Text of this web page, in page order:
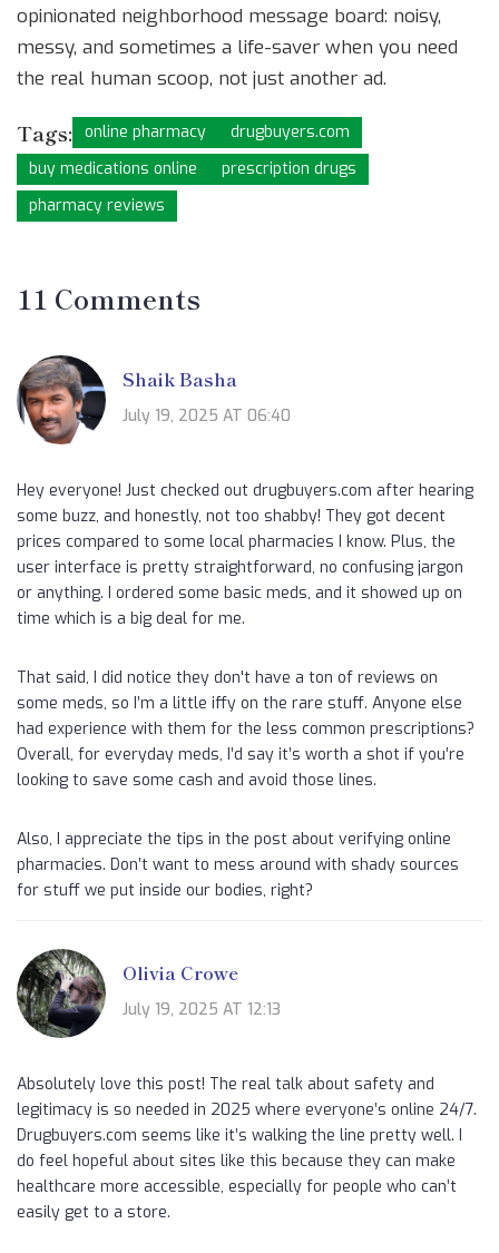
opinionated neighborhood message board: noisy,
messy, and sometimes a life-saver when you need
the real human scoop, not just another ad.
Tags: online pharmacy
drugbuyers.com
buy medications online
prescription drugs
pharmacy reviews
11 Comments
Shaik Basha
July 19, 2025 AT 06:40
Hey everyone! Just checked out drugbuyers.com after hearing
some buzz, and honestly, not too shabby! They got decent
prices compared to some local pharmacies I know. Plus, the
user interface is pretty straightforward, no confusing jargon
or anything. I ordered some basic meds, and it showed up on
time which is a big deal for me.
That said, I did notice they don't have a ton of reviews on
some meds, so I’m a little iffy on the rare stuff. Anyone else
had experience with them for the less common prescriptions?
Overall, for everyday meds, I’d say it’s worth a shot if you’re
looking to save some cash and avoid those lines.
Also, I appreciate the tips in the post about verifying online
pharmacies. Don’t want to mess around with shady sources
for stuff we put inside our bodies, right?
Olivia Crowe
July 19, 2025 AT 12:13
Absolutely love this post! The real talk about safety and
legitimacy is so needed in 2025 where everyone’s online 24/7.
Drugbuyers.com seems like it’s walking the line pretty well. I
do feel hopeful about sites like this because they can make
healthcare more accessible, especially for people who can’t
easily get to a store.